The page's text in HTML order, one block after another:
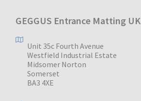
GEGGUS Entrance Matting UK
Unit 35c Fourth Avenue
Westfield Industrial Estate
Midsomer Norton
Somerset
BA3 4XE